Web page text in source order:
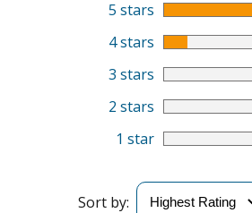
5 stars
4 stars
3 stars
2 stars
1 star
Sort by: